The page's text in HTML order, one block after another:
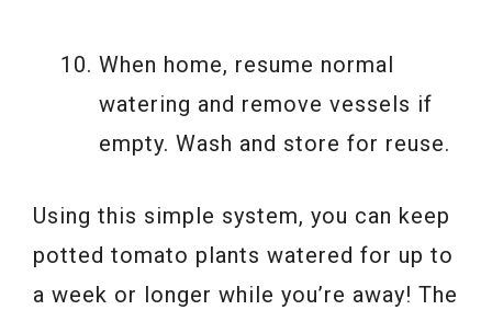
When home, resume normal
watering and remove vessels if
empty. Wash and store for reuse.
Using this simple system, you can keep
potted tomato plants watered for up to
a week or longer while you’re away! The